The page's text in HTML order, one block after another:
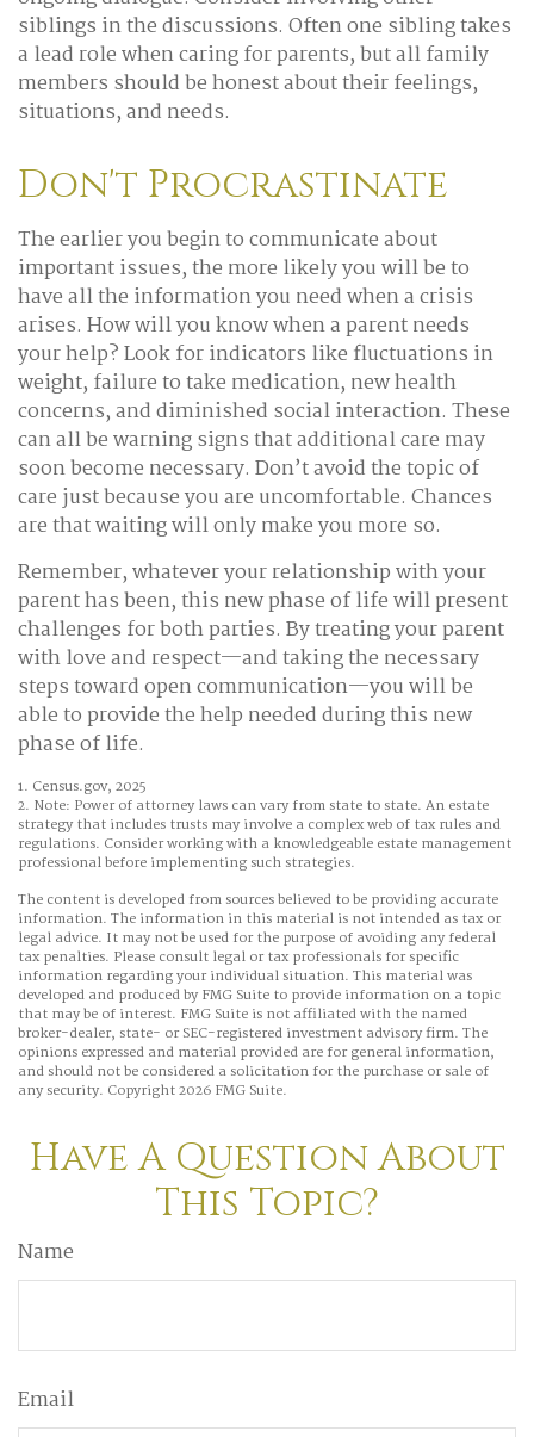
siblings in the discussions. Often one sibling takes
a lead role when caring for parents, but all family
members should be honest about their feelings,
situations, and needs.
Don't Procrastinate
The earlier you begin to communicate about
important issues, the more likely you will be to
have all the information you need when a crisis
arises. How will you know when a parent needs
your help? Look for indicators like fluctuations in
weight, failure to take medication, new health
concerns, and diminished social interaction. These
can all be warning signs that additional care may
soon become necessary. Don’t avoid the topic of
care just because you are uncomfortable. Chances
are that waiting will only make you more so.
Remember, whatever your relationship with your
parent has been, this new phase of life will present
challenges for both parties. By treating your parent
with love and respect—and taking the necessary
steps toward open communication—you will be
able to provide the help needed during this new
phase of life.
1. Census.gov, 2025
2. Note: Power of attorney laws can vary from state to state. An estate
strategy that includes trusts may involve a complex web of tax rules and
regulations. Consider working with a knowledgeable estate management
professional before implementing such strategies.
The content is developed from sources believed to be providing accurate
information. The information in this material is not intended as tax or
legal advice. It may not be used for the purpose of avoiding any federal
tax penalties. Please consult legal or tax professionals for specific
information regarding your individual situation. This material was
developed and produced by FMG Suite to provide information on a topic
that may be of interest. FMG Suite is not affiliated with the named
broker-dealer, state- or SEC-registered investment advisory firm. The
opinions expressed and material provided are for general information,
and should not be considered a solicitation for the purchase or sale of
any security. Copyright2026 FMG Suite.
Have A Question About
This Topic?
Name
Email